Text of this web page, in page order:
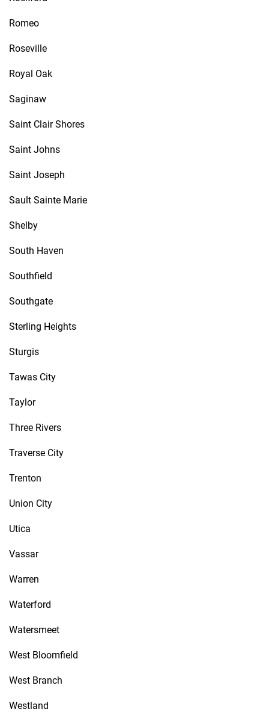
Romeo
Roseville
Royal Oak
Saginaw
Saint Clair Shores
Saint Johns
Saint Joseph
Sault Sainte Marie
Shelby
South Haven
Southfield
Southgate
Sterling Heights
Sturgis
Tawas City
Taylor
Three Rivers
Traverse City
Trenton
Union City
Utica
Vassar
Warren
Waterford
Watersmeet
West Bloomfield
West Branch
Westland